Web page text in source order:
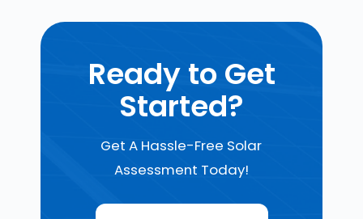
Ready to Get
Started?
Get A Hassle-Free Solar
Assessment Today!